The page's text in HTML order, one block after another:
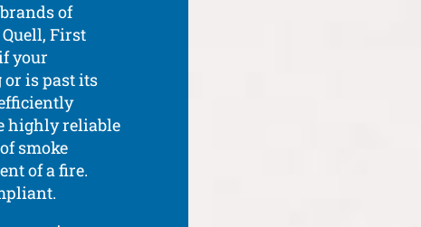
of
Quell, First
your
or is past its
highly reliable
smoke
of a fire.